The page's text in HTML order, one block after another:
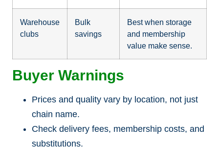
Warehouse
clubs
Bulk
savings
Best when storage
and membership
value make sense.
Buyer Warnings
Prices and quality vary by location, not just
chain name.
Check delivery fees, membership costs, and
substitutions.